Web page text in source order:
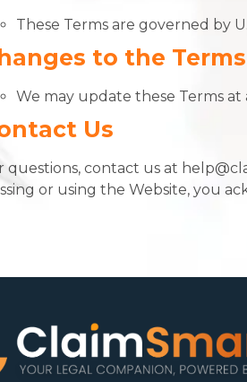
These Terms are governed by
to the Terms
We may update these Terms
Us
questions, contact us at
or using the Website, you